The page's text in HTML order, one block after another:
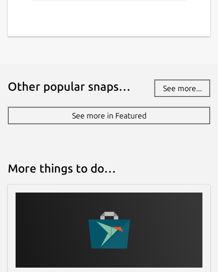
Other popular snaps… See more...
See more in Featured
More things to do…